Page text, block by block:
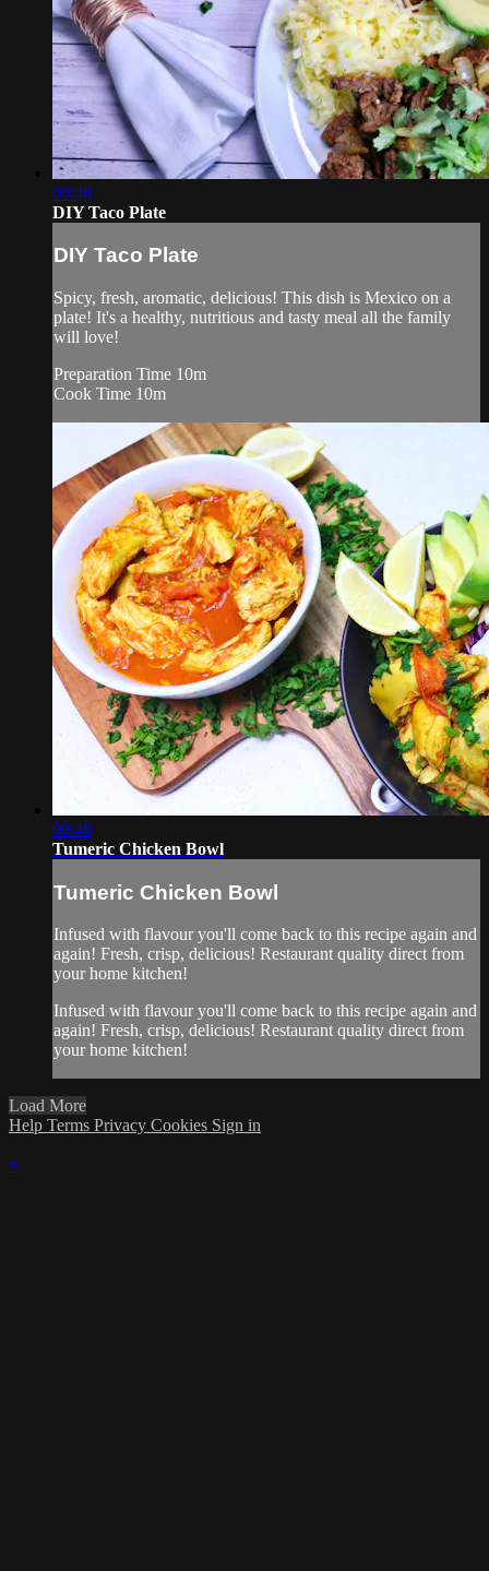
00:48
DIY Taco Plate
DIY Taco Plate
Spicy, fresh, aromatic, delicious! This dish is Mexico on a
plate! It's a healthy, nutritious and tasty meal all the family
will love!
Preparation Time 10m
Cook Time 10m
00:48
Tumeric Chicken Bowl
Tumeric Chicken Bowl
Infused with flavour you'll come back to this recipe again and
again! Fresh, crisp, delicious! Restaurant quality direct from
your home kitchen!
Infused with flavour you'll come back to this recipe again and
again! Fresh, crisp, delicious! Restaurant quality direct from
your home kitchen!
Load More
Help Terms Privacy Cookies Sign in
×